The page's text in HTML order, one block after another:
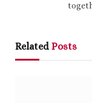
Related Posts